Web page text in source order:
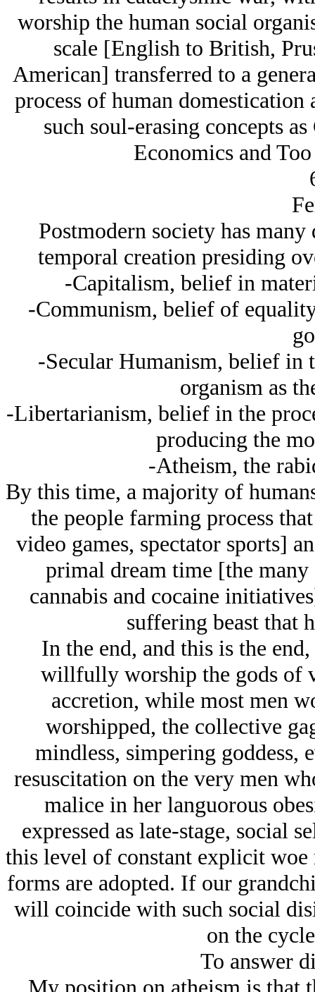
worship the human social
scale [English to British,
American] transferred to a
process of human
such soul-erasing concepts
Economics and
Postmodern society has
temporal creation presiding
-Capitalism, belief in
-Communism, belief of
-Secular Humanism, belief in
organism as
-Libertarianism, belief in the
producing the
-Atheism, the
By this time, a majority of
the people farming process
video games, spectator sports]
primal dream time [the many
cannabis and cocaine
suffering beast that
In the end, and this is the
willfully worship the gods of
accretion, while most men
worshipped, the collective
mindless, simpering goddess,
resuscitation on the very men
malice in her languorous
expressed as late-stage, social
this level of constant explicit woe
forms are adopted. If our
will coincide with such social
on the
To answer